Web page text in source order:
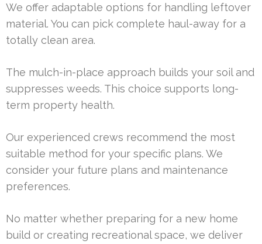
We offer adaptable options for handling leftover
material. You can pick complete haul-away for a
totally clean area.
The mulch-in-place approach builds your soil and
suppresses weeds. This choice supports long-
term property health.
Our experienced crews recommend the most
suitable method for your specific plans. We
consider your future plans and maintenance
preferences.
No matter whether preparing for a new home
build or creating recreational space, we deliver